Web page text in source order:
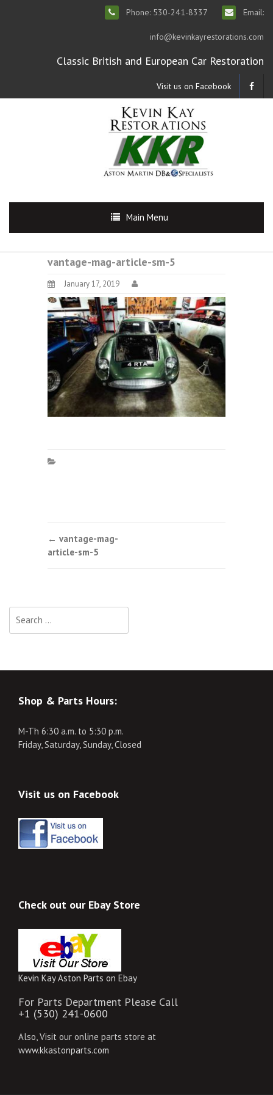
Phone: 530-241-8337 Email:
info@kevinkayrestorations.com
Classic British and European Car Restoration
Visit us on Facebook
Main Menu
vantage-mag-article-sm-5
January 17, 2019
Post
navigation
← vantage-mag-
article-sm-5
for:
Shop & Parts Hours:
M-Th 6:30 a.m. to 5:30 p.m.
Friday, Saturday, Sunday, Closed
Visit us on Facebook
Check out our Ebay Store
Kevin Kay Aston Parts on Ebay
For Parts Department Please Call
+1 (530) 241-0600
Also, Visit our online parts store at
www.kkastonparts.com